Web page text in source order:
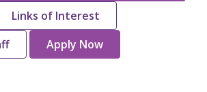
Links of Interest
Apply Now